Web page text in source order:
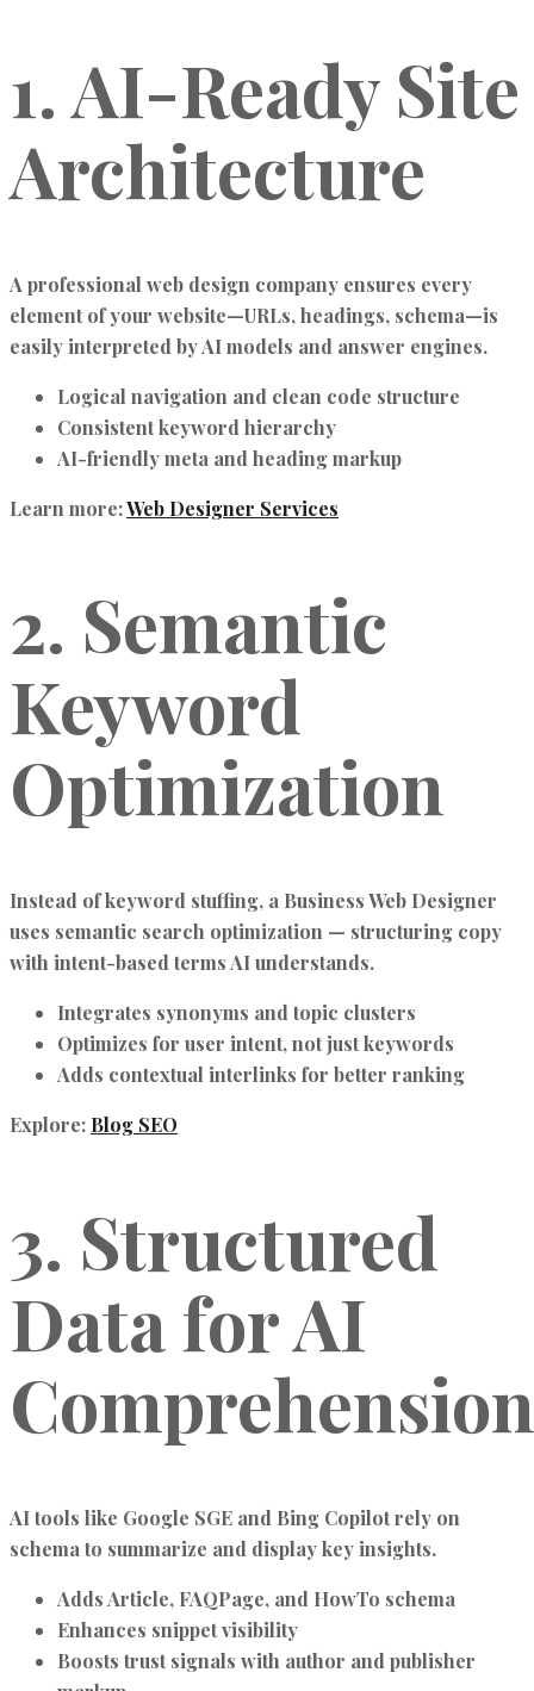
1. AI-Ready Site
Architecture
A professional web design company ensures every
element of your website—URLs, headings, schema—is
easily interpreted byAI models and answer engines.
Logical navigation and clean code structure
Consistent keyword hierarchy
AI-friendly meta and heading markup
Learn more:Web Designer Services
2. Semantic
Keyword
Optimization
Instead of keyword stuffing, a Business Web Designer
uses semantic search optimization — structuring copy
with intent-based terms AI understands.
Integrates synonyms and topic clusters
Optimizes for user intent, not just keywords
Adds contextual interlinks for better ranking
Explore: Blog SEO
3. Structured
Data for AI
Comprehension
AI tools like Google SGE and Bing Copilotrely on
schema to summarize and display key insights.
Adds Article, FAQPage, and HowTo schema
Enhances snippet visibility
Boosts trust signals with author and publisher